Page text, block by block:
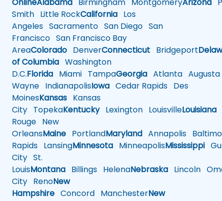
Smith Little RockCalifornia Los
Angeles Sacramento San Diego San
Francisco San Francisco Bay
AreaColorado DenverConnecticut Bridgeport
of Columbia Washington
D.C.Florida Miami TampaGeorgia Atlanta Augusta
Wayne IndianapolisIowa Cedar Rapids Des
MoinesKansas Kansas
City TopekaKentuckyLexington LouisvilleLouisiana
Rouge New
OrleansMaine PortlandMaryland Annapolis
Rapids LansingMinnesota MinneapolisMississippi
City St.
LouisMontana Billings HelenaNebraska Lincoln
City RenoNew
Hampshire Concord ManchesterNew